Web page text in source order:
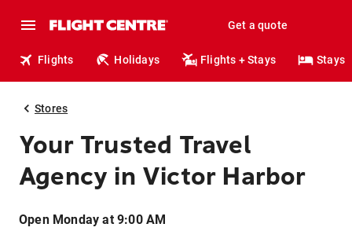
Get a quote
Flights Holidays Flights + Stays Stays
Stores
Your Trusted Travel
Agency in Victor Harbor
Open Monday at 9:00 AM